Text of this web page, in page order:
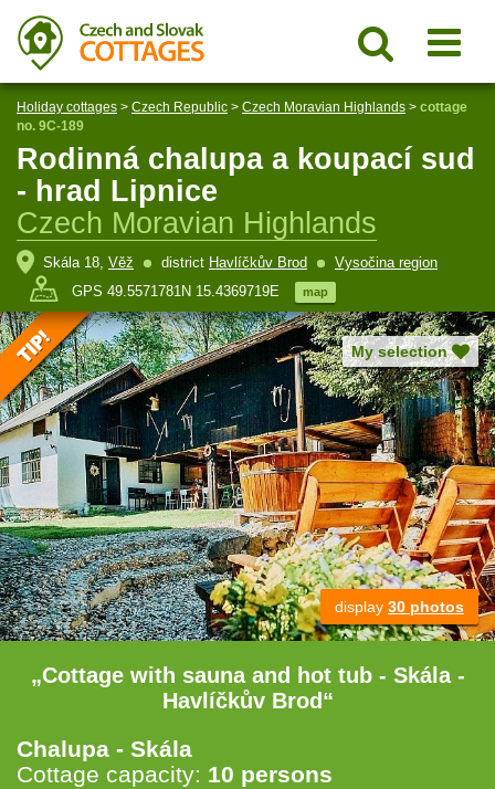
Holiday cottages > Czech Republic > Czech Moravian Highlands > cottage
no. 9C-189
Rodinná chalupa a koupací sud
- hrad Lipnice
Czech Moravian Highlands
Skála 18, Věž district Havlíčkův Brod
Vysočina region
GPS 49.5571781N 15.4369719E
map
My selection
display 30 photos
„Cottage with sauna and hot tub - Skála -
Havlíčkův Brod“
Chalupa - Skála
Cottage capacity: 10 persons